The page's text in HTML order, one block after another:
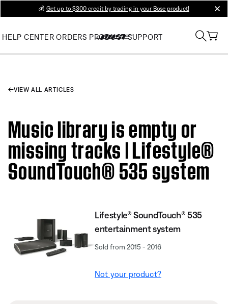
💰 Get up to $300 credit by trading in your Bose product!
HELP CENTER ORDERS PRODUCT SUPPORT
VIEW ALL ARTICLES
Music library is empty or
missing tracks | Lifestyle®
SoundTouch® 535 system
Lifestyle® SoundTouch® 535
entertainment system
Sold from 2015 - 2016
Not your product?